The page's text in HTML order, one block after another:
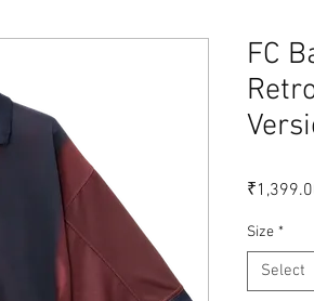
FC
Size *
Select